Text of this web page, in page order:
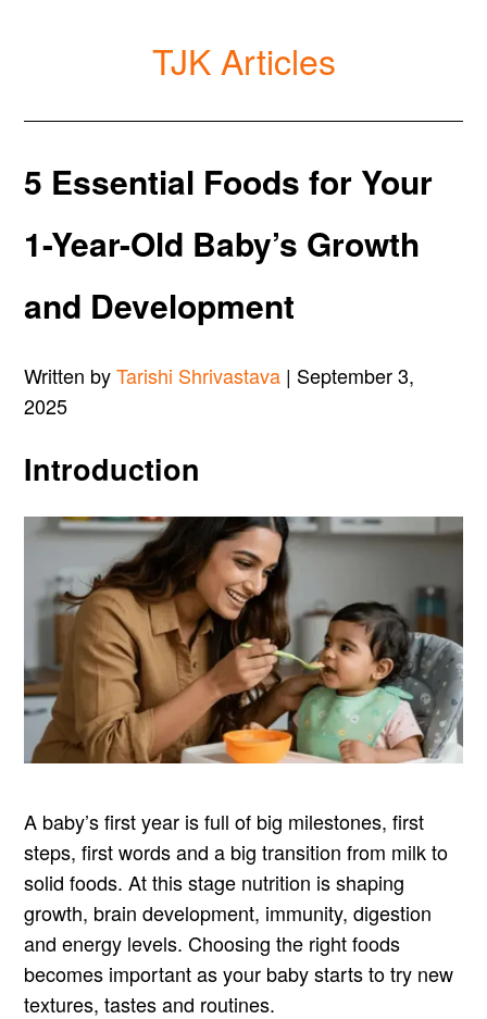
TJK Articles
5 Essential Foods for Your
1-Year-Old Baby’s Growth
and Development
Written byTarishi Shrivastava | September 3,
2025
Introduction
A baby’s first year is full of big milestones, first
steps, first words and a big transition from milk to
solid foods. At this stage nutrition is shaping
growth, brain development, immunity, digestion
and energy levels. Choosing the right foods
becomes important as your baby starts to try new
textures, tastes and routines.